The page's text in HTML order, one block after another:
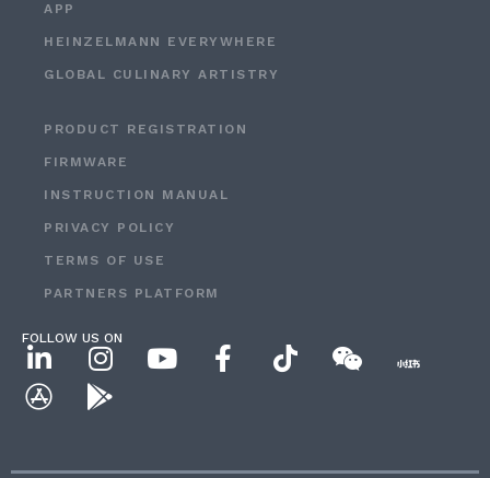
APP
HEINZELMANN EVERYWHERE
GLOBAL CULINARY ARTISTRY
PRODUCT REGISTRATION
FIRMWARE
INSTRUCTION MANUAL
PRIVACY POLICY
TERMS OF USE
PARTNERS PLATFORM
FOLLOW US ON